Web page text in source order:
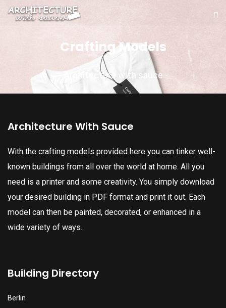
Crafting Models
Architecture with sauce
Architecture With Sauce
With the crafting models provided here you can tinker well-
known buildings from all over the world at home. All you
need is a printer and some creativity. You simply download
your desired building in PDF format and print it out. Each
model can then be painted, decorated, or enhanced in a
wide variety of ways.
Building Directory
Berlin